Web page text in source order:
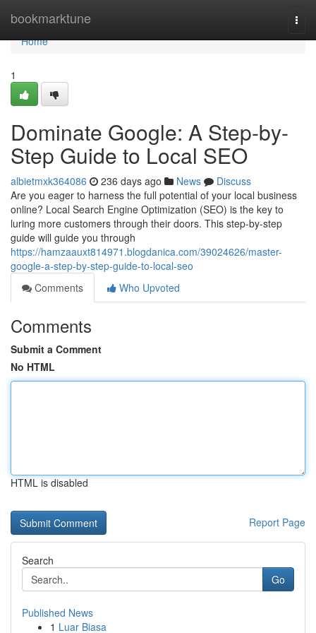
bookmarktune
Home
Home
1
Dominate Google: A Step-by-
Step Guide to Local SEO
albietmxk364086 236 days ago News
Discuss
Are you eager to harness the full potential of your local business
online? Local Search Engine Optimization (SEO) is the key to
luring more customers through their doors. This step-by-step
guide will guide you through
https://hamzaauxt814971.blogdanica.com/39024626/master-
google-a-step-by-step-guide-to-local-seo
Comments
Who Upvoted
Comments
Submit a Comment
No HTML
HTML is disabled
Report Page
Search
Go
Published News
1 Luar Biasa